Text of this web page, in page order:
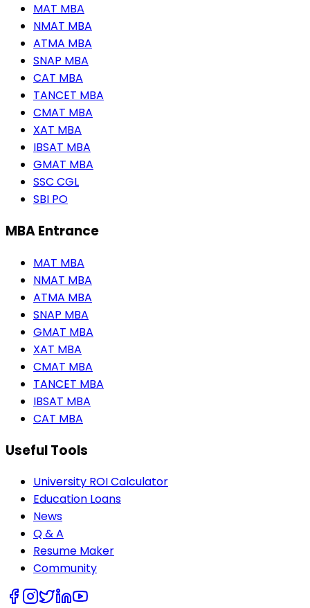
MAT MBA
NMAT MBA
ATMA MBA
SNAP MBA
CAT MBA
TANCET MBA
CMAT MBA
XAT MBA
IBSAT MBA
GMAT MBA
SSC CGL
SBI PO
MBA Entrance
MAT MBA
NMAT MBA
ATMA MBA
SNAP MBA
GMAT MBA
XAT MBA
CMAT MBA
TANCET MBA
IBSAT MBA
CAT MBA
Useful Tools
University ROI Calculator
Education Loans
News
Q & A
Resume Maker
Community